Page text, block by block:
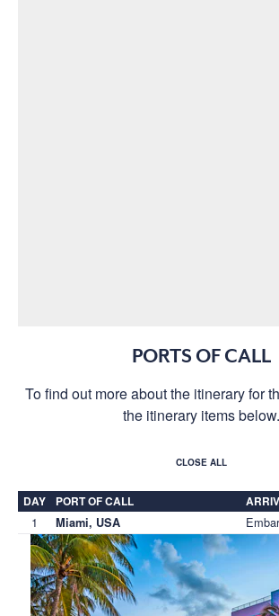
PORTS OF CALL
To find out more about the itinerary for
the itinerary items below.
CLOSE ALL
DAY PORT OF CALL
1 Miami, USA